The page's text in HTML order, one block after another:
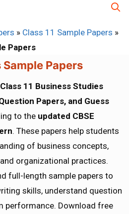
» Class 11 Sample Papers »
Papers
Papers
Class 11 Business Studies
Papers, and Guess
to the updated CBSE
. These papers help students
of business concepts,
organizational practices.
full-length sample papers to
skills, understand question
performance. Download free